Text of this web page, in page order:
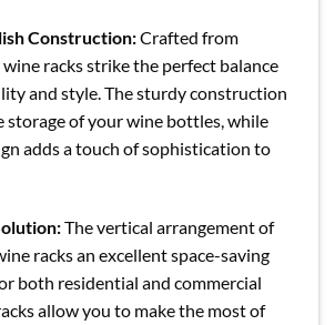
Construction:Crafted from
racks strike the perfect balance
and style. The sturdy construction
storage of your wine bottles, while
adds a touch of sophistication to
The vertical arrangement of
racks an excellent space-saving
both residential and commercial
allow you to make the most of